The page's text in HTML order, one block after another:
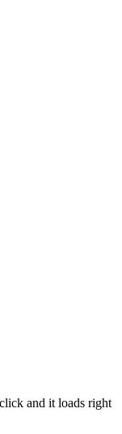
and it loads right